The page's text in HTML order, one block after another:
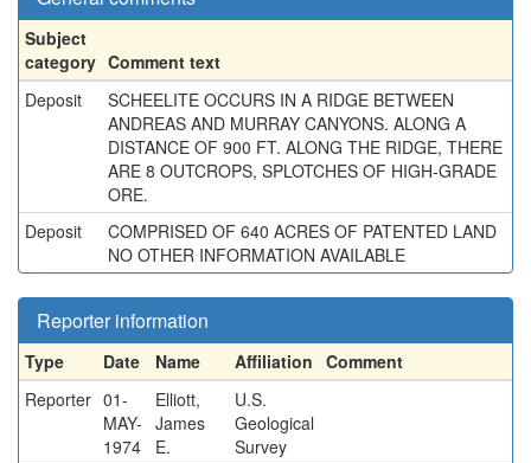
Subject
category Comment text
Deposit
SCHEELITE OCCURS IN A RIDGE BETWEEN
ANDREAS AND MURRAY CANYONS. ALONG A
DISTANCE OF 900 FT. ALONG THE RIDGE, THERE
ARE 8 OUTCROPS, SPLOTCHES OF HIGH-GRADE
ORE.
Deposit
COMPRISED OF 640 ACRES OF PATENTED LAND
NO OTHER INFORMATION AVAILABLE
Reporter information
Type Date Name Affiliation Comment
Reporter 01-
MAY-
1974
Elliott,
James
E.
U.S.
Geological
Survey